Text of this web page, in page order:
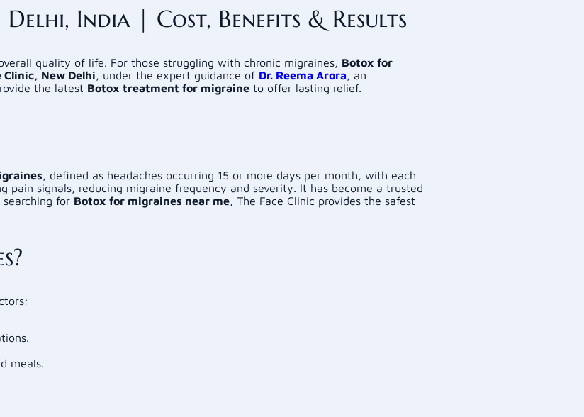
India | Cost, Benefits & Results
quality of life. For those struggling with chronic migraines, Botox for
Clinic, New Delhi, under the expert guidance of Dr. Reema Arora, an
the latest Botox treatment for migraine to offer lasting relief.
, defined as headaches occurring 15 or more days per month, with each
pain signals, reducing migraine frequency and severity. It has become a trusted
searching for Botox for migraines near me, The Face Clinic provides the safest
meals.